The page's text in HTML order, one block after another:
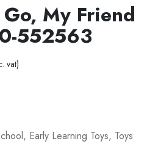
Go, My Friend
552563
vat)
, Early Learning Toys, Toys